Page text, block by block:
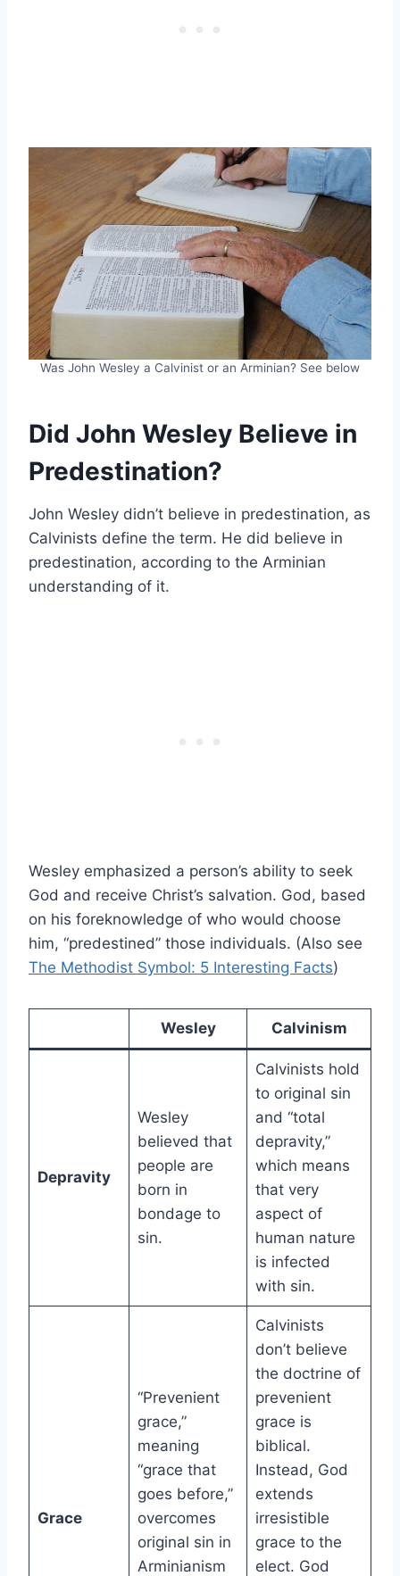
Was John Wesley a Calvinist or an Arminian? See below
Did John Wesley Believe in
Predestination?
John Wesley didn’t believe in predestination, as
Calvinists define the term. He did believe in
predestination, according to the Arminian
understanding of it.
Wesley emphasized a person’s ability to seek
God and receive Christ’s salvation. God, based
on his foreknowledge of who would choose
him, “predestined” those individuals. (Also see
The Methodist Symbol: 5 Interesting Facts)
Wesley Calvinism
Depravity
Wesley
believed that
people are
born in
bondage to
sin.
Calvinists hold
to original sin
and “total
depravity,”
which means
that very
aspect of
human nature
is infected
with sin.
Grace
“Prevenient
grace,”
meaning
“grace that
goes before,”
overcomes
original sin in
Arminianism
Calvinists
don’t believe
the doctrine of
prevenient
grace is
biblical.
Instead, God
extends
irresistible
grace to the
elect. God